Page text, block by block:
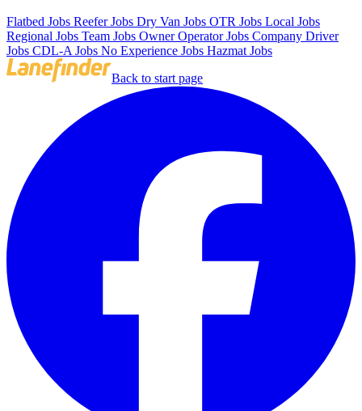
Flatbed Jobs Reefer Jobs Dry Van Jobs OTR Jobs Local Jobs
Regional Jobs Team Jobs Owner Operator Jobs Company Driver
Jobs CDL-A Jobs No Experience Jobs Hazmat Jobs
Back to start page